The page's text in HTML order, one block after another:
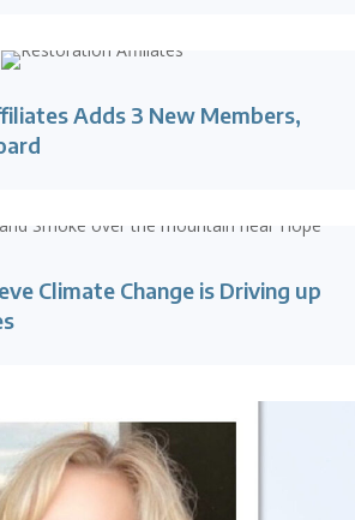
Adds 3 New Members,
Climate Change is Driving up